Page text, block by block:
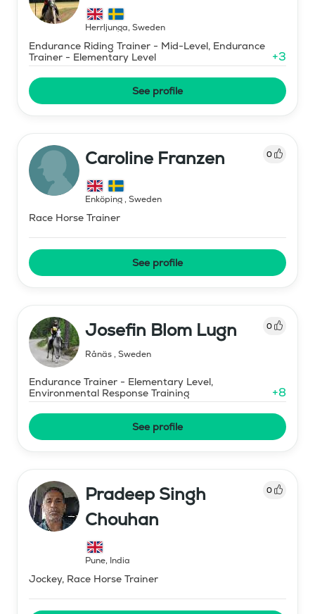
Herrljunga, Sweden
Endurance Riding Trainer - Mid-Level, Endurance
Trainer - Elementary Level
+3
See profile
Caroline Franzen 0
Enköping, Sweden
Race Horse Trainer
See profile
Josefin Blom Lugn 0
Rånäs, Sweden
Endurance Trainer - Elementary Level,
Environmental Response Training
+8
See profile
Pradeep Singh
Chouhan
0
Pune, India
Jockey, Race Horse Trainer